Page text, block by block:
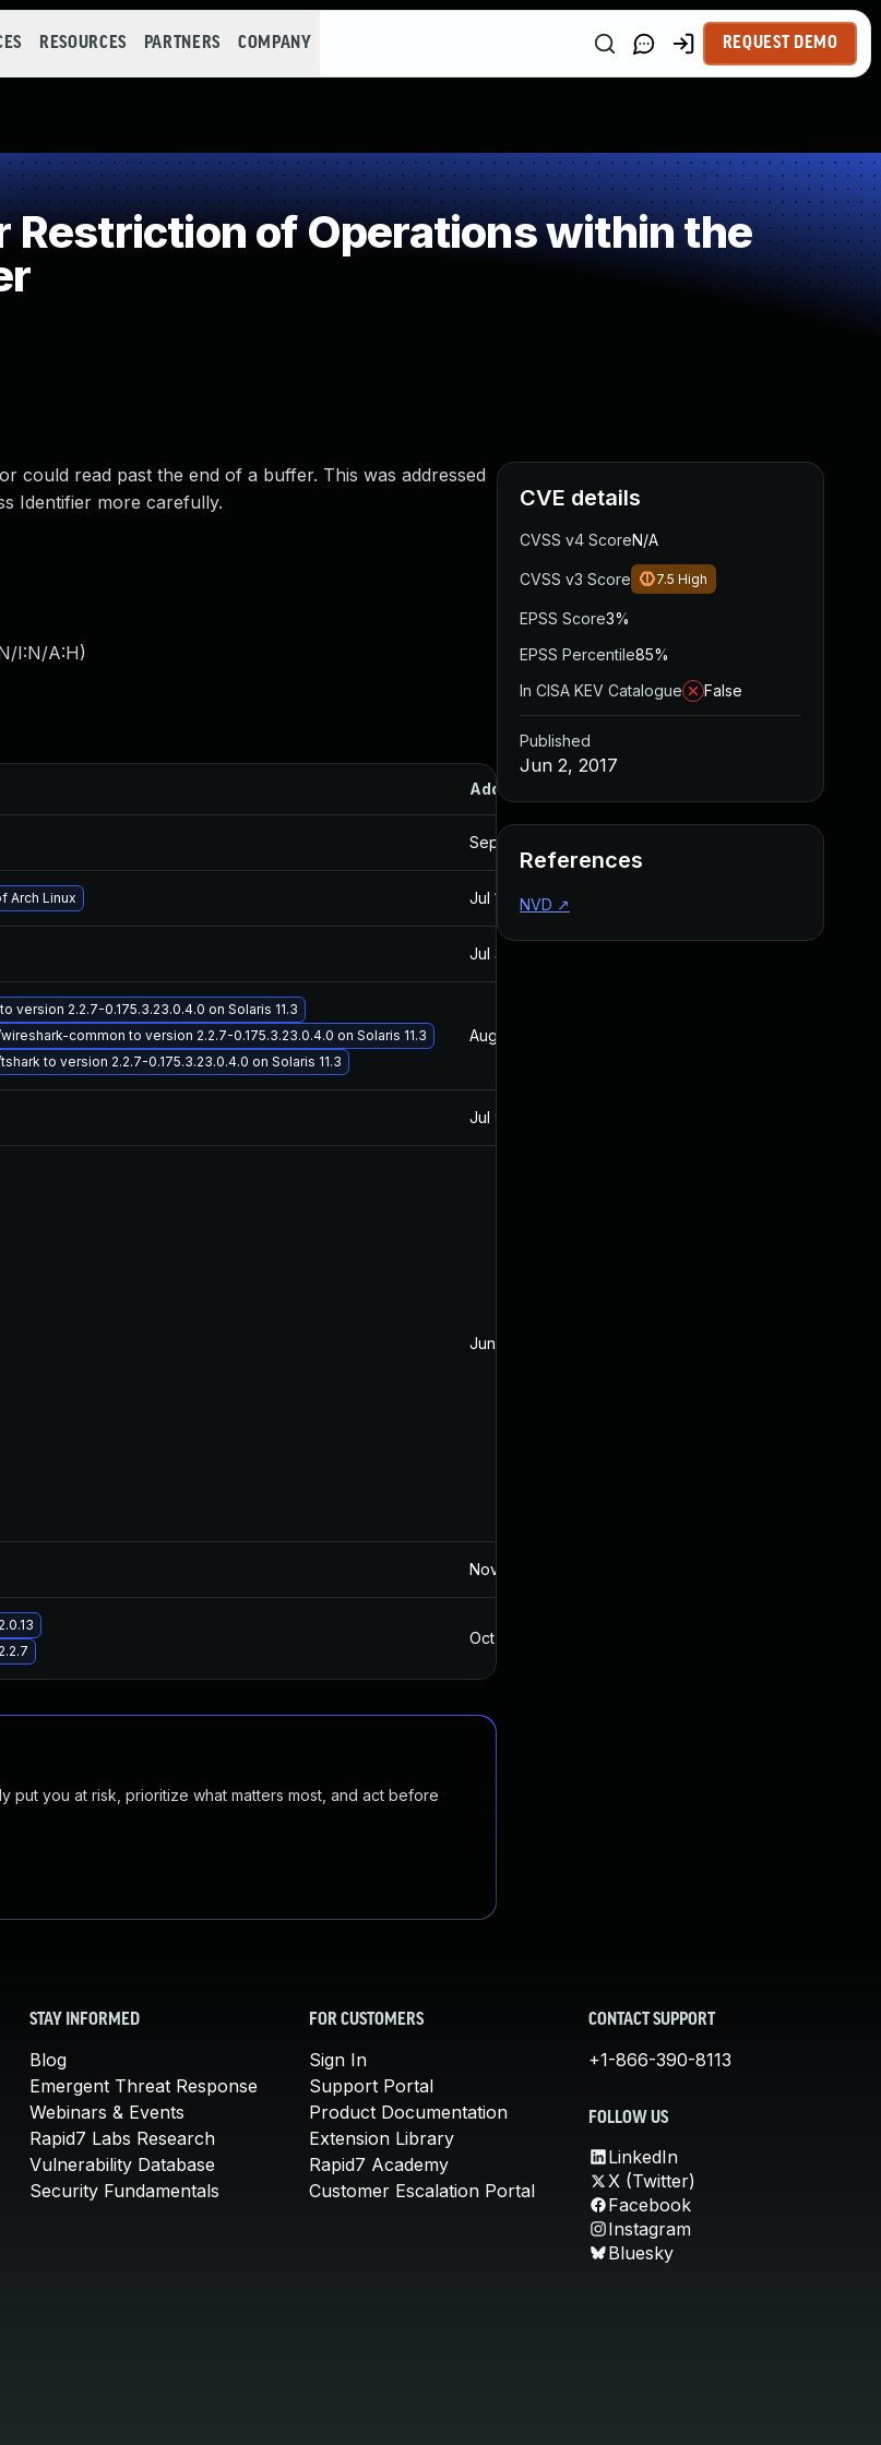
RESOURCES PARTNERS COMPANY REQUEST DEMO
Restriction of Operations within the
could read past the end of a buffer. This was addressed
Identifier more carefully.
I:N/A:H)
Added
Sep 20, 2017
Arch Linux Jul 11, 2025
Jul 30, 2024
version 2.2.7-0.175.3.23.0.4.0 on Solaris 11.3
common to version 2.2.7-0.175.3.23.0.4.0 on Solaris 11.3
to version 2.2.7-0.175.3.23.0.4.0 on Solaris 11.3
Aug 21, 2017
Jul 9, 2025
Jun 12, 2017
Nov 19, 2024
Oct 4, 2017
put you at risk, prioritize what matters most, and act before
CVE details
CVSS v4 ScoreN/A
CVSS v3 Score 7.5 High
EPSS Score3%
EPSS Percentile85%
In CISA KEV Catalogue
False
Published
Jun 2, 2017
References
NVD ↗
STAY INFORMED
Blog
Emergent Threat Response
Webinars & Events
Rapid7 Labs Research
Vulnerability Database
Security Fundamentals
FOR CUSTOMERS
Sign In
Support Portal
Product Documentation
Extension Library
Rapid7 Academy
Customer Escalation Portal
CONTACT SUPPORT
+1-866-390-8113
FOLLOW US
LinkedIn
X (Twitter)
Facebook
Instagram
Bluesky